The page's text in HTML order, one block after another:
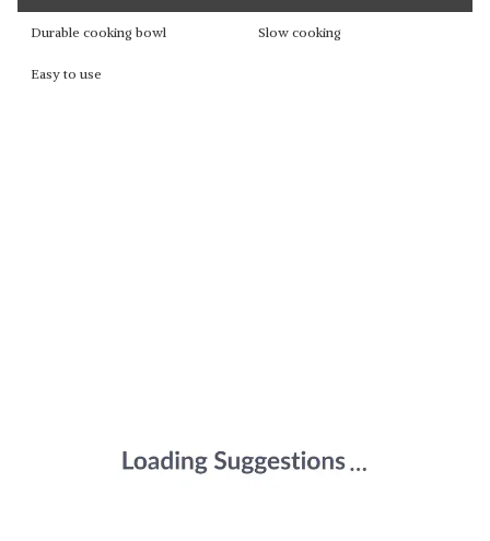
Durable cooking bowl Slow cooking
Easy to use